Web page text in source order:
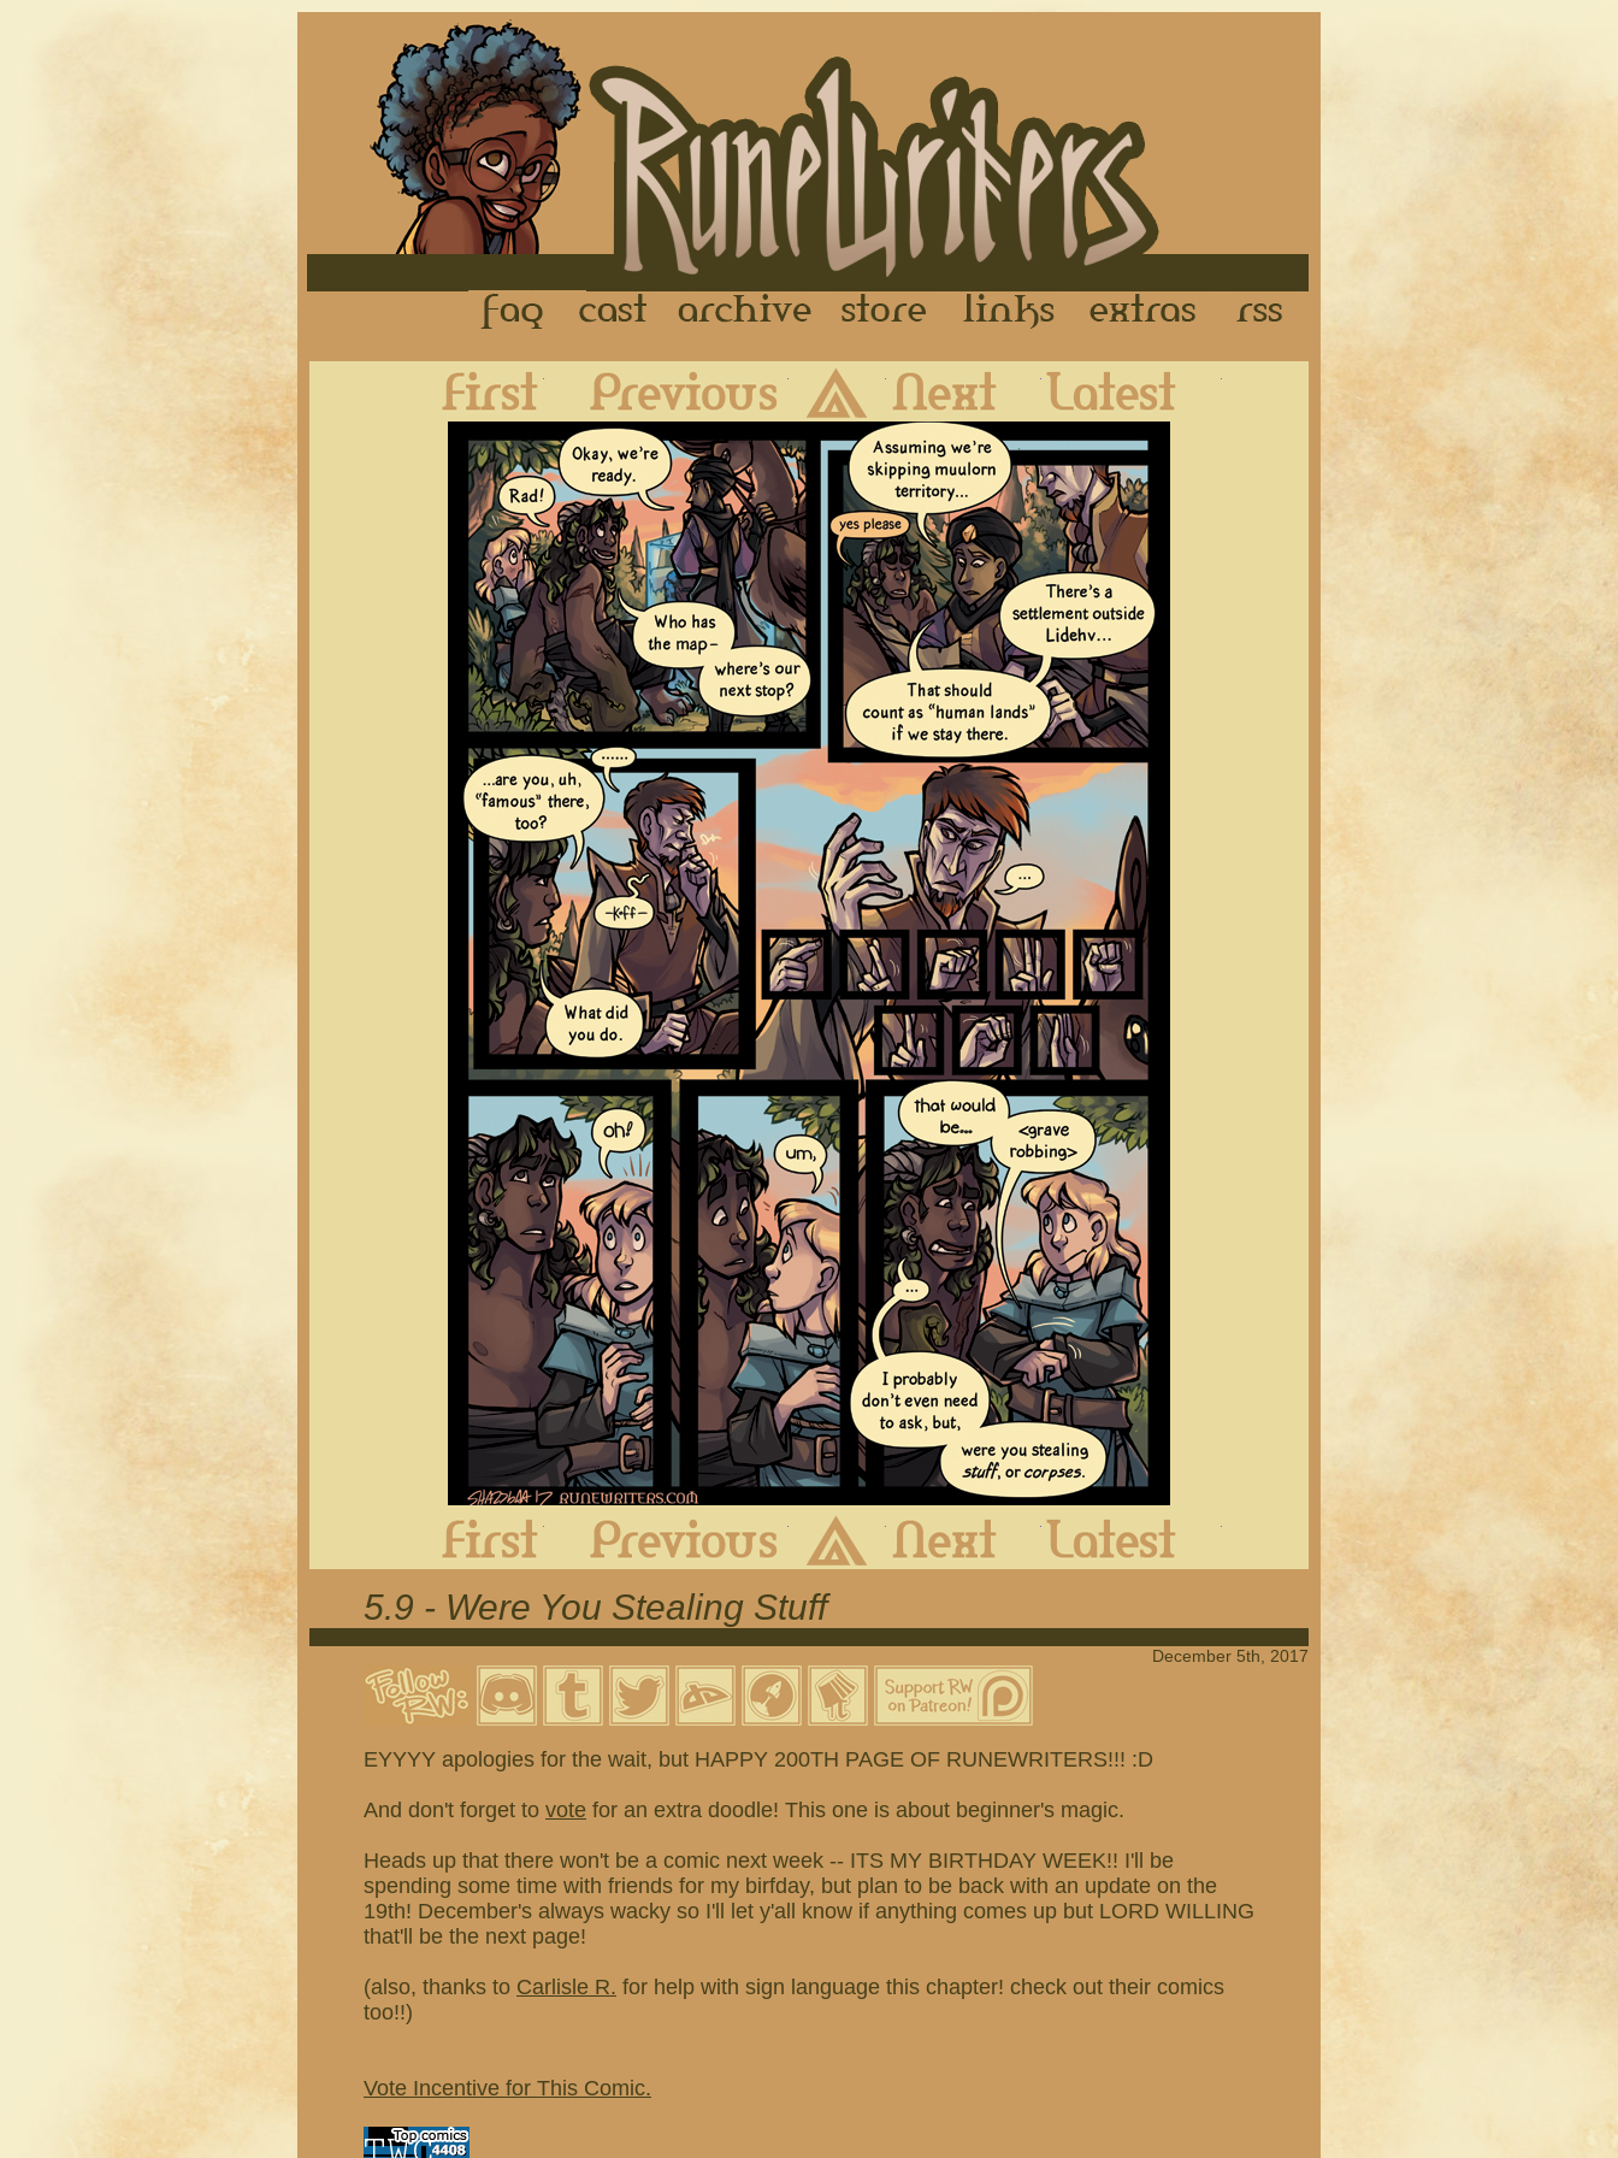
FAQ Cast Archive Store Links Extras
Previous Archive Next
Previous Archive Next
5.9 - Were You Stealing Stuff
December 5th, 2017
EYYYY apologies for the wait, but HAPPY 200TH PAGE OF RUNEWRITERS!!! :D
And don't forget to vote for an extra doodle! This one is about beginner's magic.
Heads up that there won't be a comic next week -- ITS MY BIRTHDAY WEEK!! I'll be
spending some time with friends for my birfday, but plan to be back with an update on the
19th! December's always wacky so I'll let y'all know if anything comes up but LORD WILLING
that'll be the next page!
(also, thanks to Carlisle R. for help with sign language this chapter! check out their comics
too!!)
Vote Incentive for This Comic.